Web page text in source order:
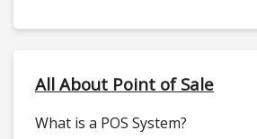
All About Point of Sale
What is a POS System?